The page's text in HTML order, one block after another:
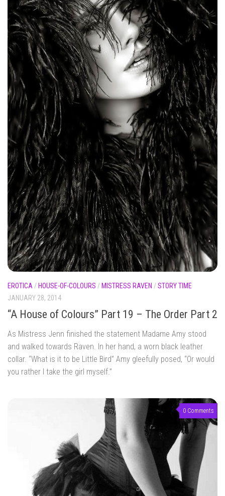
EROTICA / HOUSE-OF-COLOURS / MISTRESS RAVEN /STORY TIME
JANUARY 28, 2014
“A House of Colours” Part 19 – The Order Part 2
As Mistress Jenn finished the statement Madame Amy stood
and walked towards Raven. In her hand, a worn black leather
collar. “What is it to be Little Bird” Amy gleefully posed, “Or would
you rather I take the girl myself.”
0 Comments